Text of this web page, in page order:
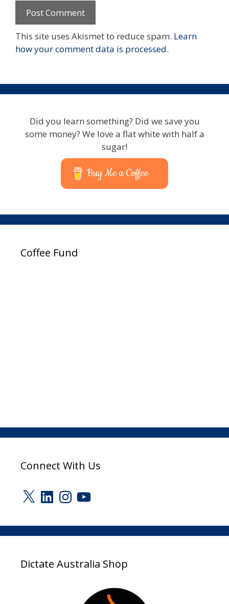
This site uses Akismet to reduce spam. Learn
how your comment data is processed.
Did you learn something? Did we save you
some money? We love a flat white with half a
sugar!
Buy Me a Coffee
Coffee Fund
Connect With Us
X LinkedInInstagram
YouTube
Dictate Australia Shop